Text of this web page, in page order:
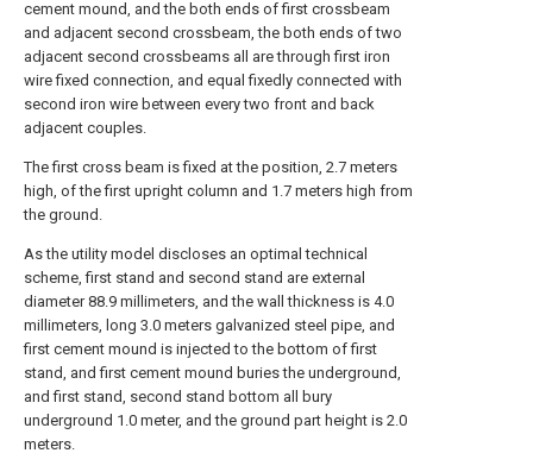
cement mound, and the both ends of first crossbeam
and adjacent second crossbeam, the both ends of two
adjacent second crossbeams all are through first iron
wire fixed connection, and equal fixedly connected with
second iron wire between every two front and back
adjacent couples.
The first cross beam is fixed at the position, 2.7 meters
high, of the first upright column and 1.7 meters high from
the ground.
As the utility model discloses an optimal technical
scheme, first stand and second stand are external
diameter 88.9 millimeters, and the wall thickness is 4.0
millimeters, long 3.0 meters galvanized steel pipe, and
first cement mound is injected to the bottom of first
stand, and first cement mound buries the underground,
and first stand, second stand bottom all bury
underground 1.0 meter, and the ground part height is 2.0
meters.